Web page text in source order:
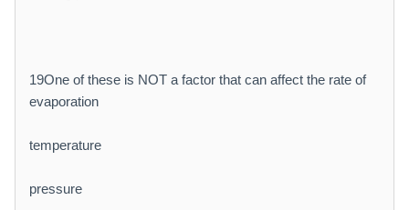
19One of these is NOT a factor that can affect the rate of
evaporation
temperature
pressure